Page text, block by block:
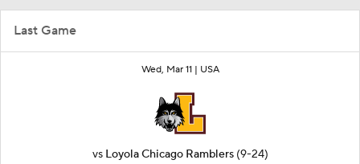
Last Game
Wed, Mar 11 | USA
vs Loyola Chicago Ramblers (9-24)